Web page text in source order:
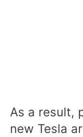
As a result,
new Tesla